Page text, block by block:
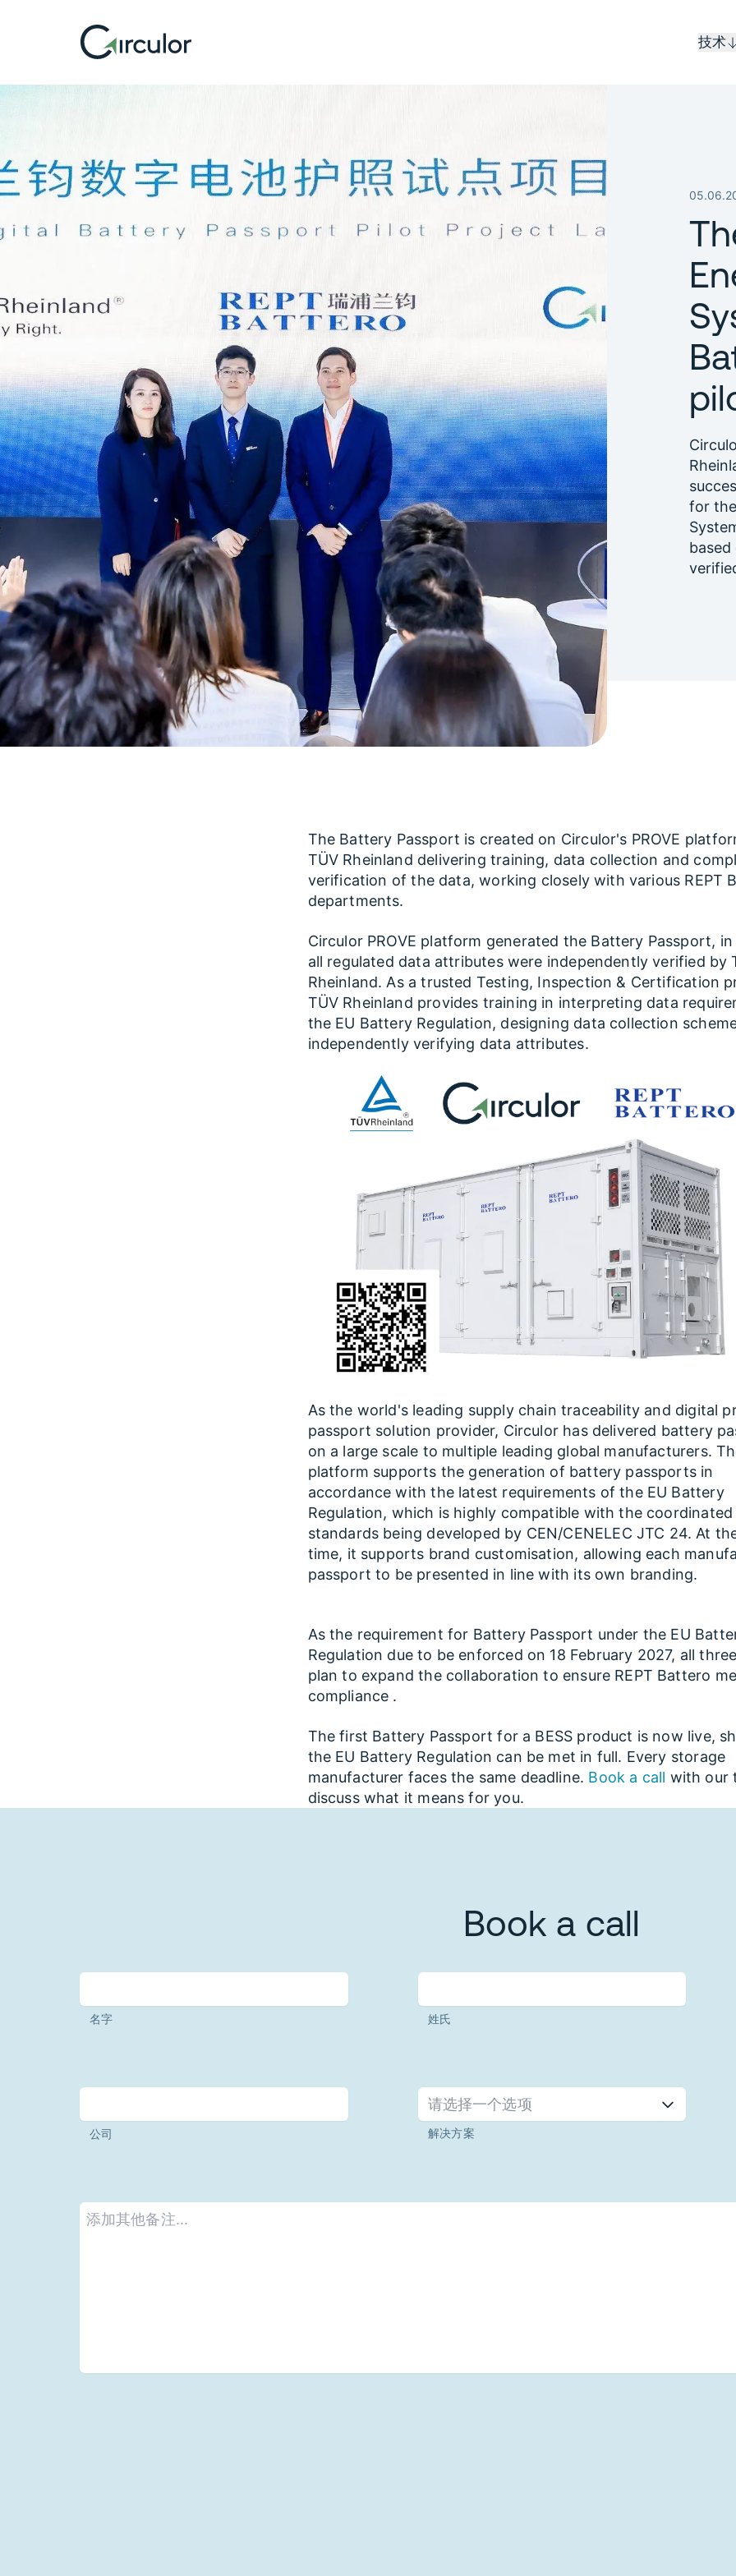
技术
for
The Battery Passport is created on Circulor's PROVE
TÜV Rheinland delivering training, data collection and
verification of the data, working closely with various REPT
departments.
Circulor PROVE platform generated the Battery Passport,
all regulated data attributes were independently verified by
Rheinland. As a trusted Testing, Inspection & Certification
TÜV Rheinland provides training in interpreting data
the EU Battery Regulation, designing data collection
independently verifying data attributes.
As the world's leading supply chain traceability and digital
passport solution provider, Circulor has delivered battery
on a large scale to multiple leading global manufacturers.
platform supports the generation of battery passports in
accordance with the latest requirements of the EU Battery
Regulation, which is highly compatible with the coordinated
standards being developed by CEN/CENELEC JTC 24. At
time, it supports brand customisation, allowing each
passport to be presented in line with its own branding.
As the requirement for Battery Passport under the EU
Regulation due to be enforced on 18 February 2027, all
plan to expand the collaboration to ensure REPT Battero
compliance .
The first Battery Passport for a BESS product is now live,
the EU Battery Regulation can be met in full. Every storage
manufacturer faces the same deadline. Book a call with our
discuss what it means for you.
Book a call
名字 姓氏
公司
请选择一个选项
解决方案